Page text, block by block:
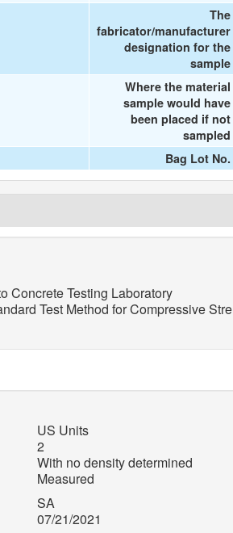
The
fabricator/manufacturer
designation for the
sample
Where the material
sample would have
been placed if not
sampled
Bag Lot No.
Concrete Testing Laboratory
Test Method for Compressive
US Units
2
With no density determined
Measured
SA
07/21/2021